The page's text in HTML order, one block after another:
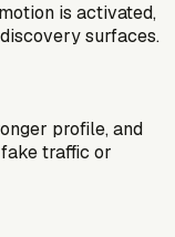
is activated,
surfaces.
profile, and
traffic or